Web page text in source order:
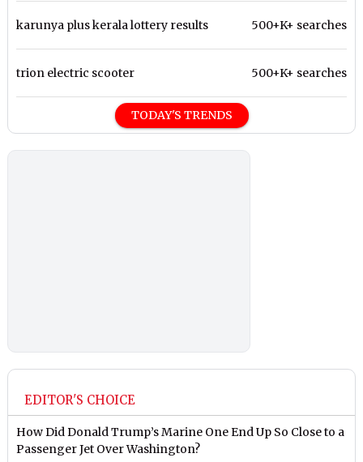
karunya plus kerala lottery results 500+K+ searches
trion electric scooter 500+K+ searches
TODAY'S TRENDS
EDITOR'S CHOICE
How Did Donald Trump’s Marine One End Up So Close to a
Passenger Jet Over Washington?